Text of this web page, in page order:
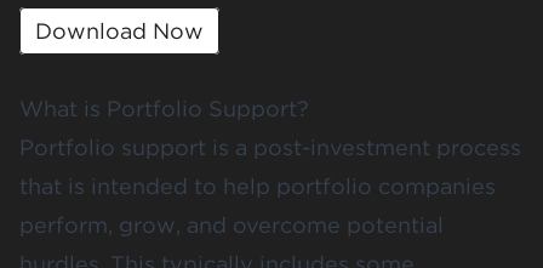
Download Now
What is Portfolio Support?
Portfolio support is a post-investment process
that is intended to help portfolio companies
perform, grow, and overcome potential